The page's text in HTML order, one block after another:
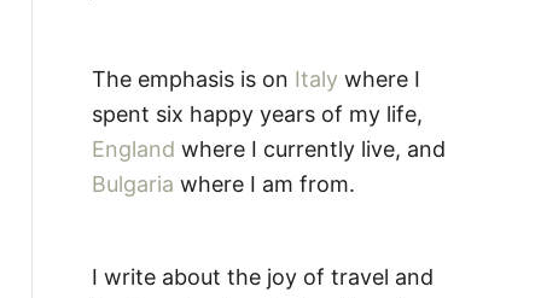
The emphasis is on Italy where I
spent six happy years of my life,
England where I currently live, and
Bulgaria where I am from.
I write about the joy of travel and